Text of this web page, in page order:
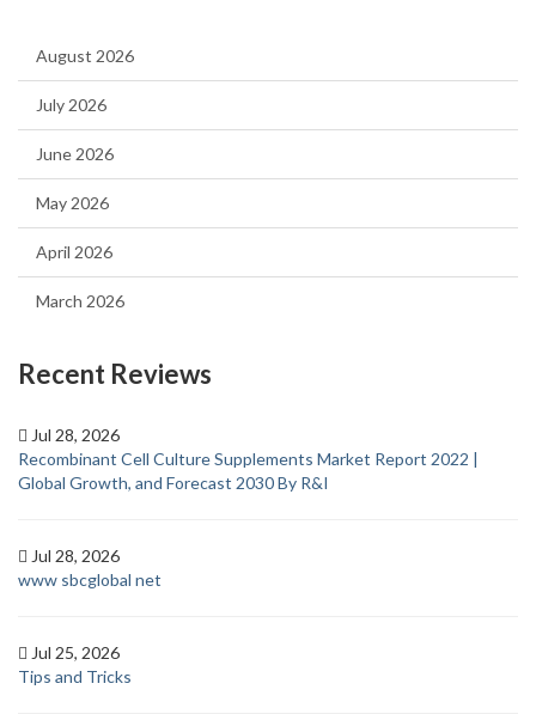
August 2026
July 2026
June 2026
May 2026
April 2026
March 2026
Recent Reviews
Jul 28, 2026
Recombinant Cell Culture Supplements Market Report 2022 |
Global Growth, and Forecast 2030 By R&I
Jul 28, 2026
www sbcglobal net
Jul 25, 2026
Tips and Tricks